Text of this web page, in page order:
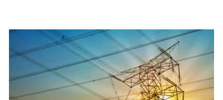
We have a broad range that will suit all your industrial needs at
its best. Each and every unit manufactured keeping in mind
the international quality standards and meet them at best. We
do not take our reputation and faith of our clients lightly and
maintain that in our process to ensure our clients will get the